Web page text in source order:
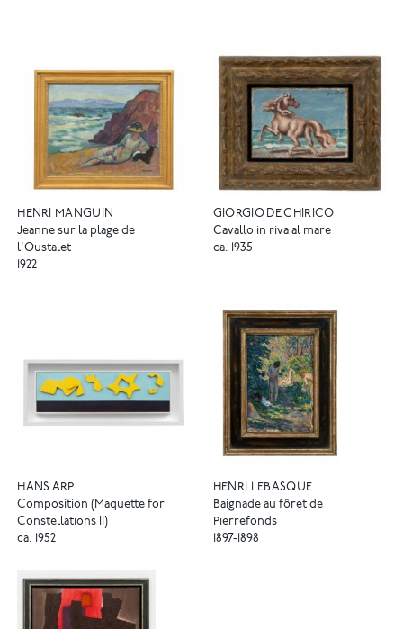
HENRI MANGUIN
Jeanne sur la plage de
l'Oustalet
1922
GIORGIO DE CHIRICO
Cavallo in riva al mare
ca. 1935
HANS ARP
Composition (Maquette for
Constellations II)
ca. 1952
HENRI LEBASQUE
Baignade au fôret de
Pierrefonds
1897-1898